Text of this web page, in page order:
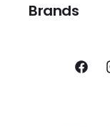
Brands